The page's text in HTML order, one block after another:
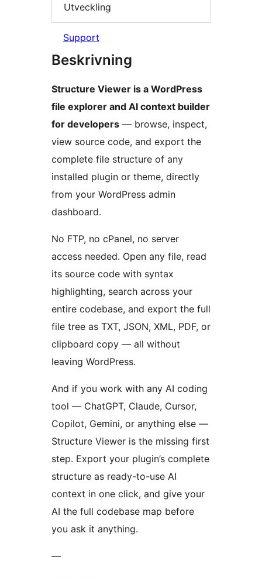
Utveckling
Support
Beskrivning
Structure Viewer is a WordPress
file explorer and AI context builder
for developers — browse, inspect,
view source code, and export the
complete file structure of any
installed plugin or theme, directly
from your WordPress admin
dashboard.
No FTP, no cPanel, no server
access needed. Open any file, read
its source code with syntax
highlighting, search across your
entire codebase, and export the full
file tree as TXT, JSON, XML, PDF, or
clipboard copy — all without
leaving WordPress.
And if you work with any AI coding
tool — ChatGPT, Claude, Cursor,
Copilot, Gemini, or anything else —
Structure Viewer is the missing first
step. Export your plugin’s complete
structure as ready-to-use AI
context in one click, and give your
AI the full codebase map before
you ask it anything.
—